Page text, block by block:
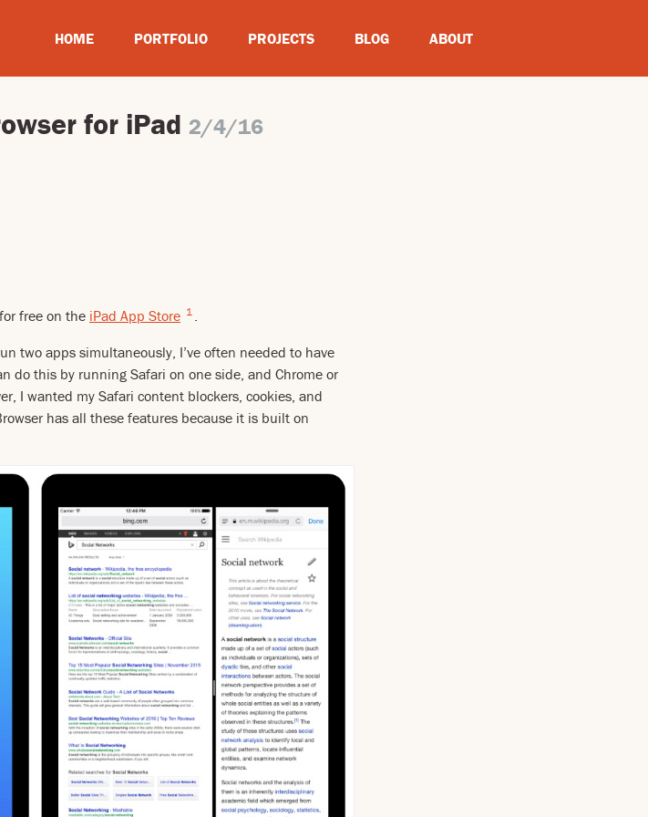
HOME PORTFOLIO PROJECTS BLOG ABOUT
for iPad 2/4/16
free on the iPad App Store 1 .
two apps simultaneously, I’ve often needed to have
do this by running Safari on one side, and Chrome or
I wanted my Safari content blockers, cookies, and
has all these features because it is built on